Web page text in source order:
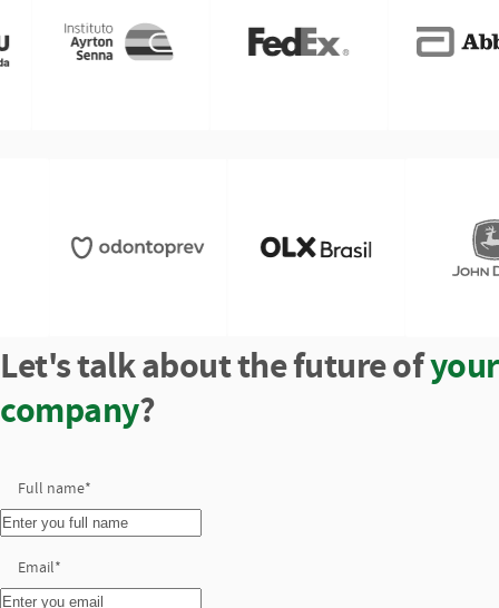
Let's talk about the future ofyour
company?
Full name*
Email*